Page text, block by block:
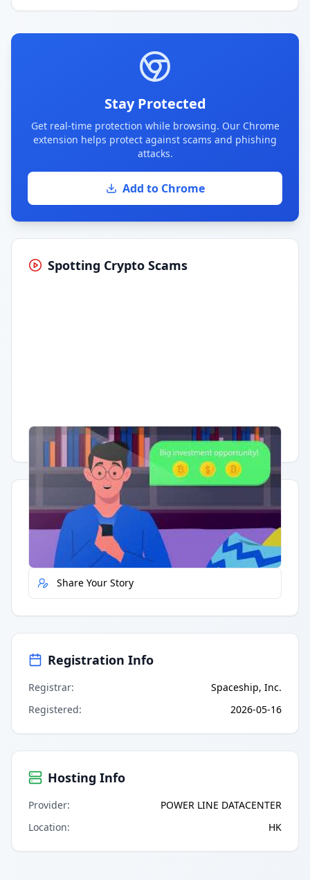
Stay Protected
Get real-time protection while browsing. Our Chrome
extension helps protect against scams and phishing
attacks.
Add to Chrome
Spotting Crypto Scams
Having trouble? Watch on YouTube.
Quick Actions
Report Error
Share Your Story
Registration Info
Registrar:
Spaceship, Inc.
Registered: 2026-05-16
Hosting Info
Provider:
POWER LINE DATACENTER
Location: HK